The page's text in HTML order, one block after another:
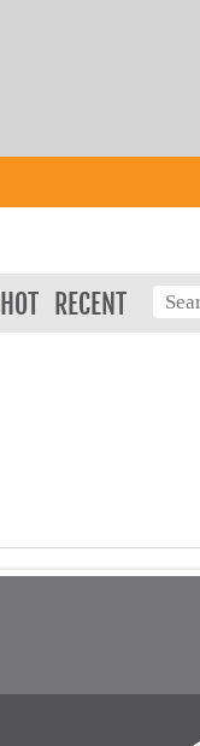
HOT RECENT